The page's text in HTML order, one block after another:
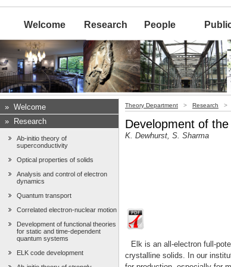
Welcome Research People
» Welcome
»
Research
Ab-initio theory of
superconductivity
Optical properties of solids
Analysis and control of electron
dynamics
Quantum transport
Correlated electron-nuclear motion
Development of functional theories
for static and time-dependent
quantum systems
ELK code development
Theory Department > Research >
Development of
K. Dewhurst, S. Sharma
Elk is an all-electron full-
crystalline solids. In our